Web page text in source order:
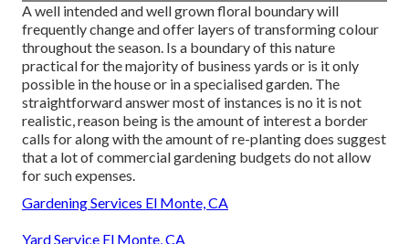
A well intended and well grown floral boundary will
frequently change and offer layers of transforming colour
throughout the season. Is a boundary of this nature
practical for the majority of business yards or is it only
possible in the house or in a specialised garden. The
straightforward answer most of instances is no it is not
realistic, reason being is the amount of interest a border
calls for along with the amount of re-planting does suggest
that a lot of commercial gardening budgets do not allow
for such expenses.
Gardening Services El Monte, CA
Yard Service El Monte, CA